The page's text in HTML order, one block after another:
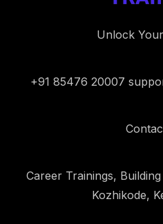
Unlock
+91 85476 20007
Career Trainings,
Kozhikode,